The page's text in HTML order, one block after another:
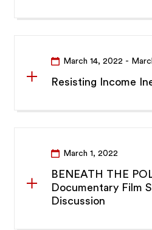
March 14, 2022 -
Resisting Income
March 1, 2022
BENEATH THE
Documentary Film
Discussion